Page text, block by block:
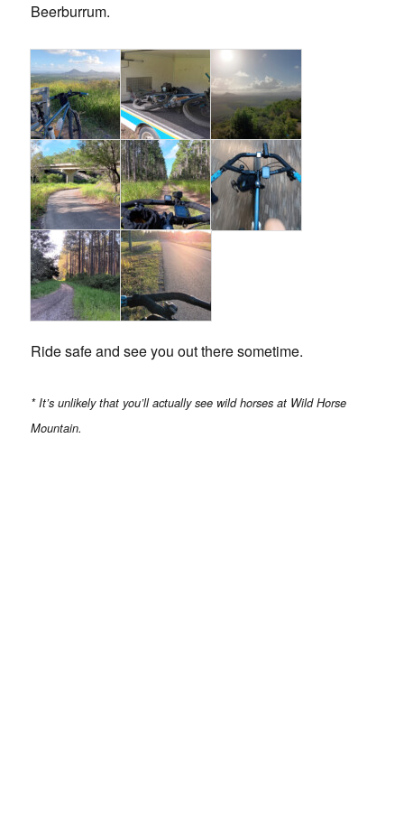
Beerburrum.
Ride safe and see you out there sometime.
* It’s unlikely that you’ll actually see wild horses at Wild Horse
Mountain.